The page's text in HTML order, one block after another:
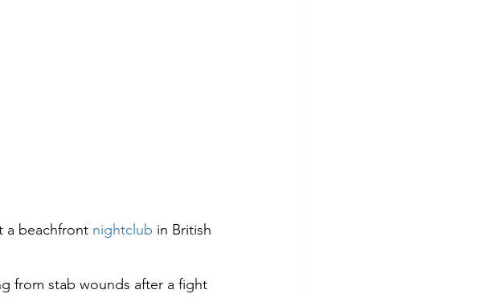
a beachfront nightclub in British
from stab wounds after a fight